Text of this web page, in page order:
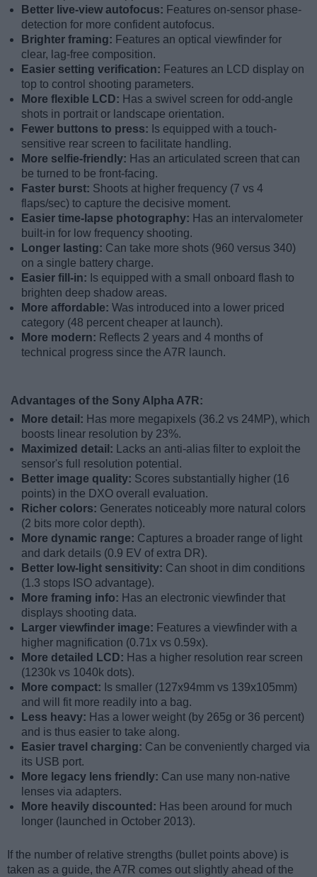
Better live-view autofocus: Features on-sensor phase-
detection for more confident autofocus.
Brighter framing: Features an optical viewfinder for
clear, lag-free composition.
Easier setting verification: Features an LCD display on
top to control shooting parameters.
More flexible LCD: Has a swivel screen for odd-angle
shots in portrait or landscape orientation.
Fewer buttons to press: Is equipped with a touch-
sensitive rear screen to facilitate handling.
More selfie-friendly: Has an articulated screen that can
be turned to be front-facing.
Faster burst: Shoots at higher frequency (7 vs 4
flaps/sec) to capture the decisive moment.
Easier time-lapse photography: Has an intervalometer
built-in for low frequency shooting.
Longer lasting: Can take more shots (960 versus 340)
on a single battery charge.
Easier fill-in: Is equipped with a small onboard flash to
brighten deep shadow areas.
More affordable: Was introduced into a lower priced
category (48 percent cheaper at launch).
More modern: Reflects 2 years and 4 months of
technical progress since the A7R launch.
Advantages of the Sony Alpha A7R:
More detail: Has more megapixels (36.2 vs 24MP), which
boosts linear resolution by 23%.
Maximized detail:
Lacks an anti-alias filter to exploit the
sensor's full resolution potential.
Better image quality: Scores substantially higher (16
points) in the DXO overall evaluation.
Richer colors: Generates noticeably more natural colors
(2 bits more color depth).
More dynamic range: Captures a broader range of light
and dark details (0.9 EV of extra DR).
Better low-light sensitivity: Can shoot in dim conditions
(1.3 stops ISO advantage).
More framing info: Has an electronic viewfinder that
displays shooting data.
Larger viewfinder image: Features a viewfinder with a
higher magnification (0.71x vs 0.59x).
More detailed LCD: Has a higher resolution rear screen
(1230k vs 1040k dots).
More compact: Is smaller (127x94mm vs 139x105mm)
and will fit more readily into a bag.
Less heavy: Has a lower weight (by 265g or 36 percent)
and is thus easier to take along.
Easier travel charging: Can be conveniently charged via
its USB port.
More legacy lens friendly: Can use many non-native
lenses via adapters.
More heavily discounted: Has been around for much
longer (launched in October 2013).
If the number of relative strengths (bullet points above) is
taken as a guide, the A7R comes out slightly ahead of the